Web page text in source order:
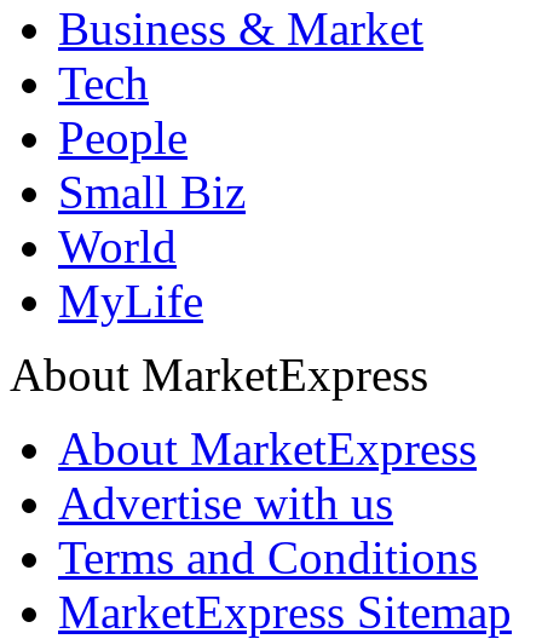
Business & Market
Tech
People
Small Biz
World
MyLife
About MarketExpress
About MarketExpress
Advertise with us
Terms and Conditions
MarketExpress Sitemap